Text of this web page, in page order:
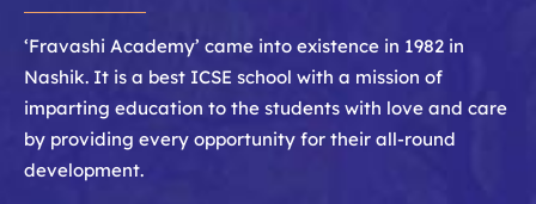
‘Fravashi Academy’ came into existence in 1982 in
Nashik. It is a best ICSE school with a mission of
imparting education to the students with love and care
by providing every opportunity for their all-round
development.